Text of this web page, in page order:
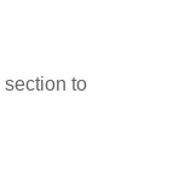
section to